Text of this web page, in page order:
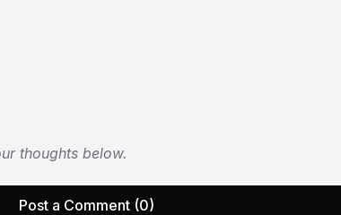
thoughts below.
Post a Comment (0)